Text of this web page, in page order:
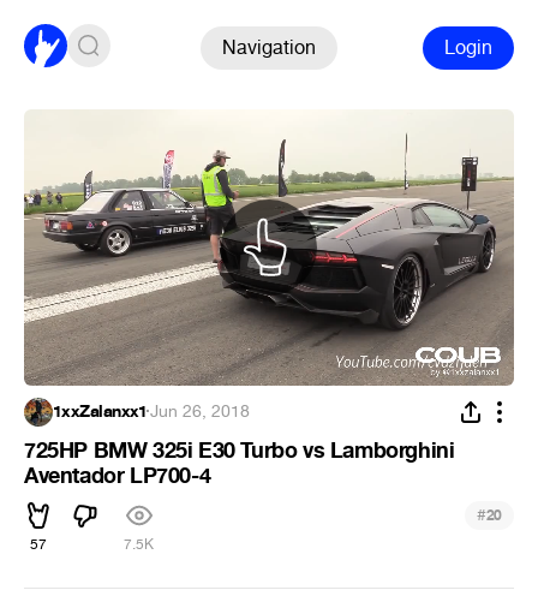
Navigation Login
1xxZalanxx1·Jun 26, 2018
725HP BMW 325i E30 Turbo vs Lamborghini
Aventador LP700-4
57 7.5K
#20